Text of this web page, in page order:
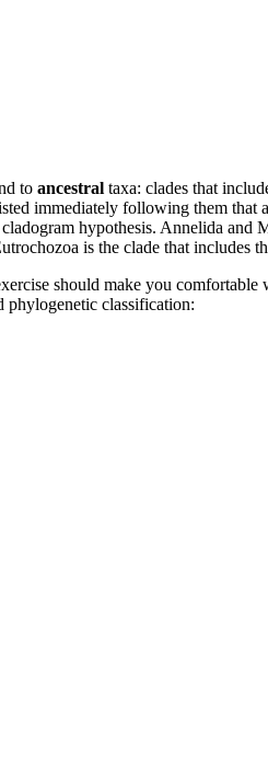
to ancestral taxa: clades that
immediately following them
hypothesis. Annelida and
is the clade that includes
should make you comfortable
classification: